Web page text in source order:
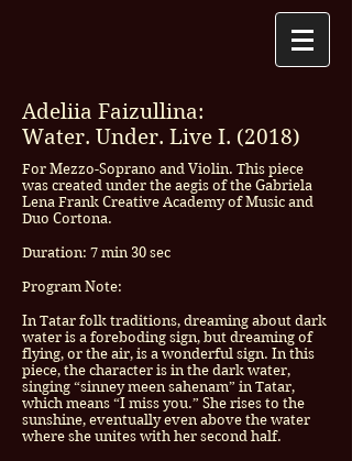
Adeliia Faizullina:
Water. Under. Live I. (2018)
For Mezzo-Soprano and Violin. This piece
was created under the aegis of the Gabriela
Lena Frank Creative Academy of Music and
Duo Cortona.
Duration: 7 min 30 sec
Program Note:
In Tatar folk traditions, dreaming about dark
water is a foreboding sign, but dreaming of
flying, or the air, is a wonderful sign. In this
piece, the character is in the dark water,
singing “sinney meen sahenam” in Tatar,
which means “I miss you.” She rises to the
sunshine, eventually even above the water
where she unites with her second half.